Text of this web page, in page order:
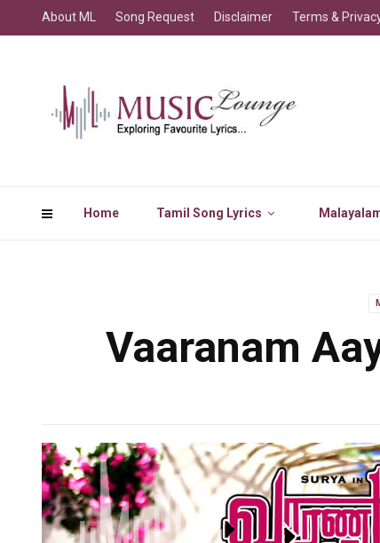
Home Tamil Song Lyrics
About ML Song Request Disclaimer Terms &
Vaaranam